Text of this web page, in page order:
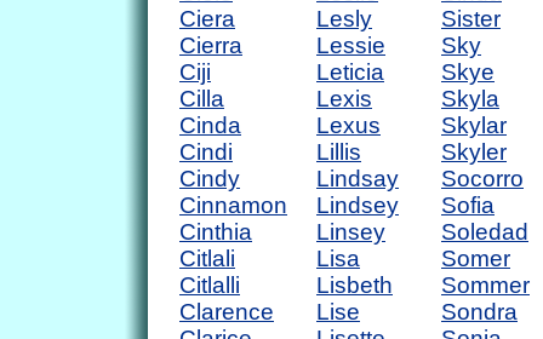
Ciera
Cierra
Ciji
Cilla
Cinda
Cindi
Cindy
Cinnamon
Cinthia
Citlali
Citlalli
Clarence
Lesly
Lessie
Leticia
Lexis
Lexus
Lillis
Lindsay
Lindsey
Linsey
Lisa
Lisbeth
Lise
Sister
Sky
Skye
Skyla
Skylar
Skyler
Socorro
Sofia
Soledad
Somer
Sommer
Sondra